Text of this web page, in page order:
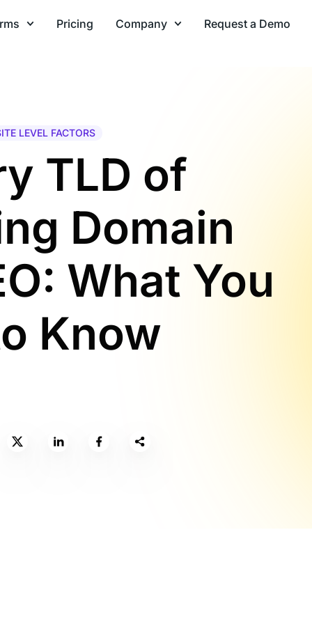
Pricing Company Request a Demo
LEVEL FACTORS
TLD of
Domain
What You
Know